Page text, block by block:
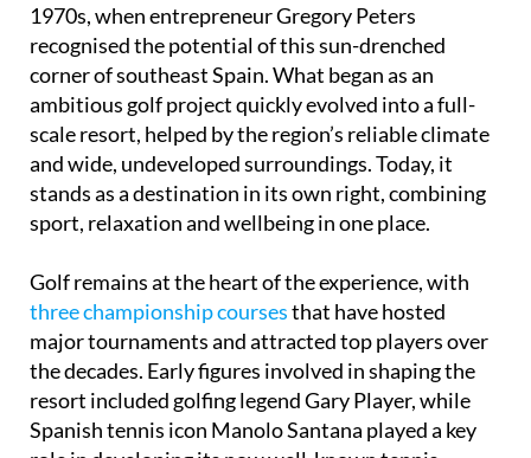
1970s, when entrepreneur Gregory Peters
recognised the potential of this sun-drenched
corner of southeast Spain. What began as an
ambitious golf project quickly evolved into a full-
scale resort, helped by the region’s reliable climate
and wide, undeveloped surroundings. Today, it
stands as a destination in its own right, combining
sport, relaxation and wellbeing in one place.
Golf remains at the heart of the experience, with
three championship coursesthat have hosted
major tournaments and attracted top players over
the decades. Early figures involved in shaping the
resort included golfing legend Gary Player, while
Spanish tennis icon Manolo Santana played a key